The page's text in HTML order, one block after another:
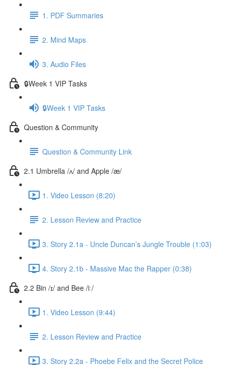
1. PDF Summaries
2. Mind Maps
3. Audio Files
🔒Week 1 VIP Tasks
🔒Week 1 VIP Tasks
Question & Community
Question & Community Link
2.1 Umbrella /ʌ/ and Apple /æ/
1. Video Lesson (8:20)
2. Lesson Review and Practice
3. Story 2.1a - Uncle Duncan’s Jungle Trouble (1:03)
4. Story 2.1b - Massive Mac the Rapper (0:38)
2.2 Bin /ɪ/ and Bee /iː/
1. Video Lesson (9:44)
2. Lesson Review and Practice
3. Story 2.2a - Phoebe Felix and the Secret Police